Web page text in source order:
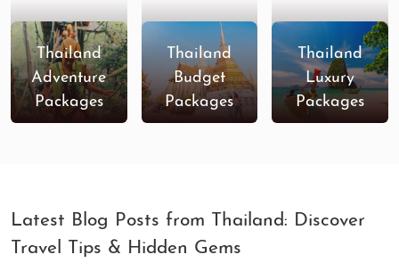
Thailand
Adventure
Packages
Thailand
Budget
Packages
Thailand
Luxury
Packages
Latest Blog Posts from Thailand: Discover
Travel Tips & Hidden Gems